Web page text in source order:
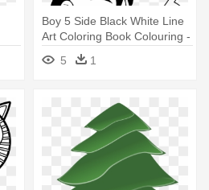
Boy 5 Side Black White Line
Art Coloring Book Colouring -
5 1